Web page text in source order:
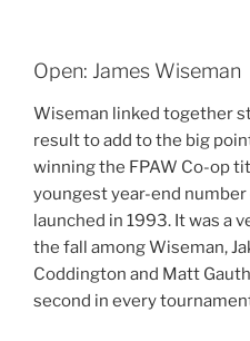
Open: James Wiseman
Wiseman linked together
result to add to the big
winning the FPAW Co-op
youngest year-end
launched in 1993. It was a
the fall among Wiseman,
Coddington and Matt
second in every